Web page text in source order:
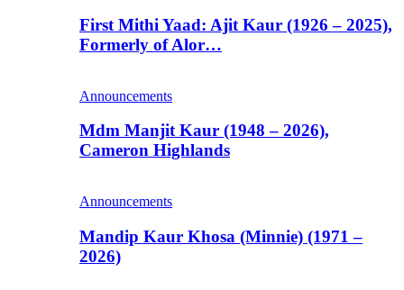
First Mithi Yaad: Ajit Kaur (1926 – 2025),
Formerly of Alor…
Announcements
Mdm Manjit Kaur (1948 – 2026),
Cameron Highlands
Announcements
Mandip Kaur Khosa (Minnie) (1971 –
2026)